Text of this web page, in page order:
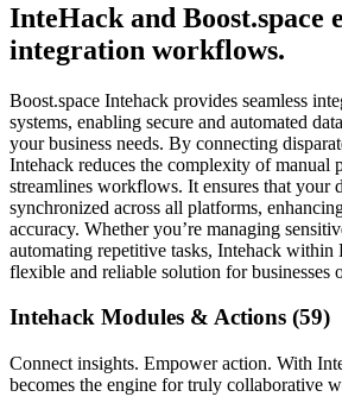
InteHack and Boost.space
integration workflows.
Boost.space Intehack provides seamless
systems, enabling secure and automated
your business needs. By connecting
Intehack reduces the complexity of manual
streamlines workflows. It ensures that your
synchronized across all platforms,
accuracy. Whether you’re managing
automating repetitive tasks, Intehack within
flexible and reliable solution for businesses
Intehack Modules & Actions (59)
Connect insights. Empower action. With
becomes the engine for truly collaborative